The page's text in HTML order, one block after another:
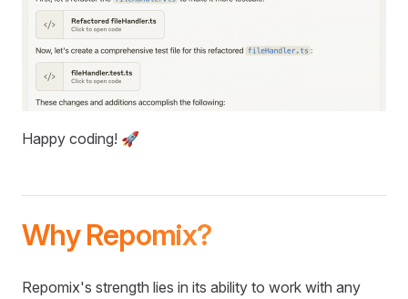
Happy coding! 🚀
Why Repomix?
Repomix's strength lies in its ability to work with any